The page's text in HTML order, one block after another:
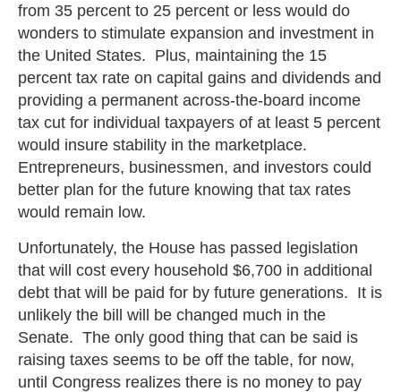
from 35 percent to 25 percent or less would do
wonders to stimulate expansion and investment in
the United States. Plus, maintaining the 15
percent tax rate on capital gains and dividends and
providing a permanent across-the-board income
tax cut for individual taxpayers of at least 5 percent
would insure stability in the marketplace.
Entrepreneurs, businessmen, and investors could
better plan for the future knowing that tax rates
would remain low.
Unfortunately, the House has passed legislation
that will cost every household $6,700 in additional
debt that will be paid for by future generations. It is
unlikely the bill will be changed much in the
Senate. The only good thing that can be said is
raising taxes seems to be off the table, for now,
until Congress realizes there is no money to pay